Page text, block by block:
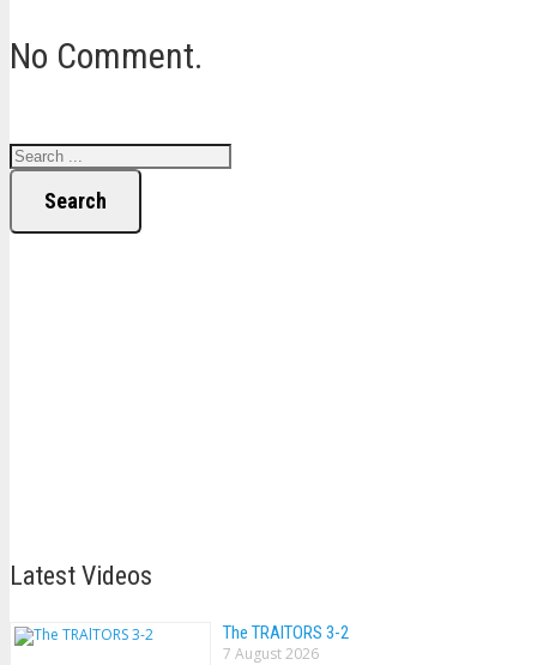
No Comment.
Search
Latest Videos
The TRAlTORS 3-2
7 August 2026